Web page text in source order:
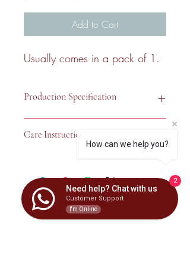
Add to Cart
Usually comes in a pack of 1.
Production Specification
Country of
United Kingdom
Fabric
42% Polyester;
58% Cotton
Dimension
Care Instruction
damp cloth, then wipe with a soft dry
cloth. Do not use bleach or abrasive
cleaners.
Haska Interior
How can we help you?
Need help? Chat with us
Customer Support
I'm Online
2